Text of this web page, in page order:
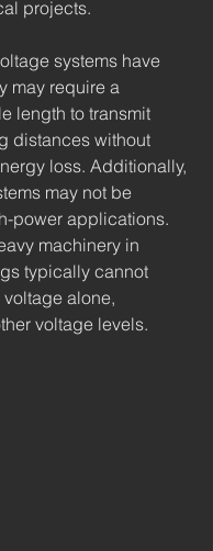
projects.
systems have
may require a
length to transmit
distances without
loss. Additionally,
may not be
power applications.
machinery in
typically cannot
alone,
voltage levels.